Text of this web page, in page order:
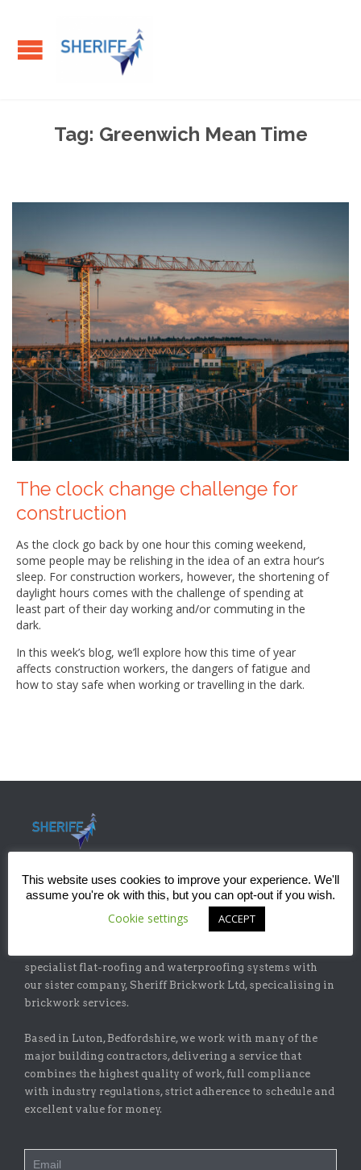
Tag: Greenwich Mean Time
The clock change challenge for
construction
As the clock go back by one hour this coming weekend,
some people may be relishing in the idea of an extra hour’s
sleep. For construction workers, however, the shortening of
daylight hours comes with the challenge of spending at
least part of their day working and/or commuting in the
dark.
In this week’s blog, we’ll explore how this time of year
affects construction workers, the dangers of fatigue and
how to stay safe when working or travelling in the dark.
specialist flat-roofing and waterproofing systems with
our sister company, Sheriff Brickwork Ltd, specicalising in
brickwork services.
Based in Luton, Bedfordshire, we work with many of the
major building contractors, delivering a service that
combines the highest quality of work, full compliance
with industry regulations, strict adherence to schedule and
excellent value for money.
This website uses cookies to improve your experience. We'll
assume you're ok with this, but you can opt-out if you wish.
Cookie settings ACCEPT